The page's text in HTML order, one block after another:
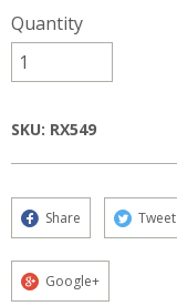
Quantity
SKU: RX549
Share Tweet
Google+